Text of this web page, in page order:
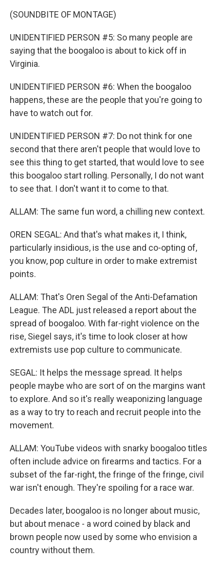
(SOUNDBITE OF MONTAGE)
UNIDENTIFIED PERSON #5: So many people are
saying that the boogaloo is about to kick off in
Virginia.
UNIDENTIFIED PERSON #6: When the boogaloo
happens, these are the people that you're going to
have to watch out for.
UNIDENTIFIED PERSON #7: Do not think for one
second that there aren't people that would love to
see this thing to get started, that would love to see
this boogaloo start rolling. Personally, I do not want
to see that. I don't want it to come to that.
ALLAM: The same fun word, a chilling new context.
OREN SEGAL: And that's what makes it, I think,
particularly insidious, is the use and co-opting of,
you know, pop culture in order to make extremist
points.
ALLAM: That's Oren Segal of the Anti-Defamation
League. The ADL just released a report about the
spread of boogaloo. With far-right violence on the
rise, Siegel says, it's time to look closer at how
extremists use pop culture to communicate.
SEGAL: It helps the message spread. It helps
people maybe who are sort of on the margins want
to explore. And so it's really weaponizing language
as a way to try to reach and recruit people into the
movement.
ALLAM: YouTube videos with snarky boogaloo titles
often include advice on firearms and tactics. For a
subset of the far-right, the fringe of the fringe, civil
war isn't enough. They're spoiling for a race war.
Decades later, boogaloo is no longer about music,
but about menace - a word coined by black and
brown people now used by some who envision a
country without them.